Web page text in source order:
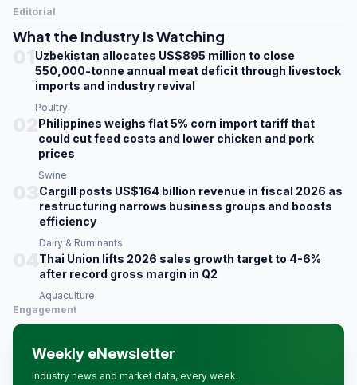
Editorial
What the Industry Is Watching
Uzbekistan allocates US$895 million to close
550,000-tonne annual meat deficit through livestock
imports and industry revival
Poultry
Philippines weighs flat 5% corn import tariff that
could cut feed costs and lower chicken and pork
prices
Swine
Cargill posts US$164 billion revenue in fiscal 2026 as
restructuring narrows business groups and boosts
efficiency
Dairy & Ruminants
Thai Union lifts 2026 sales growth target to 4-6%
after record gross margin in Q2
Aquaculture
Engagement
Weekly eNewsletter
Industry news and market data, every week.